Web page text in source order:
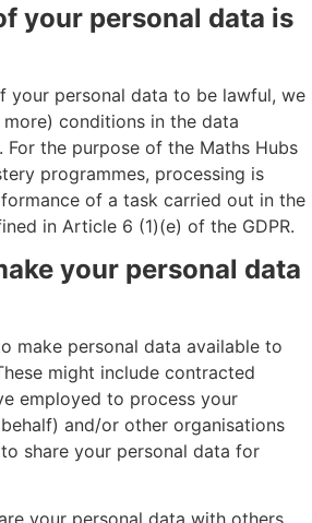
your personal data is
your personal data to be lawful, we
conditions in the data
the purpose of the Maths Hubs
programmes, processing is
of a task carried out in the
in Article 6 (1)(e) of the GDPR.
your personal data
make personal data available to
might include contracted
employed to process your
and/or other organisations
share your personal data for